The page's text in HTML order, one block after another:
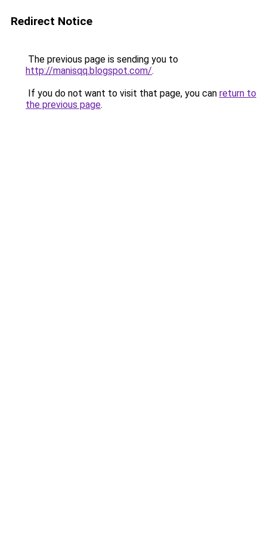
Redirect Notice
The previous page is sending you to
http://manisqq.blogspot.com/.
If you do not want to visit that page, you can return to
the previous page.